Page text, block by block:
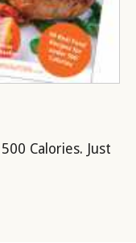
Calories. Just